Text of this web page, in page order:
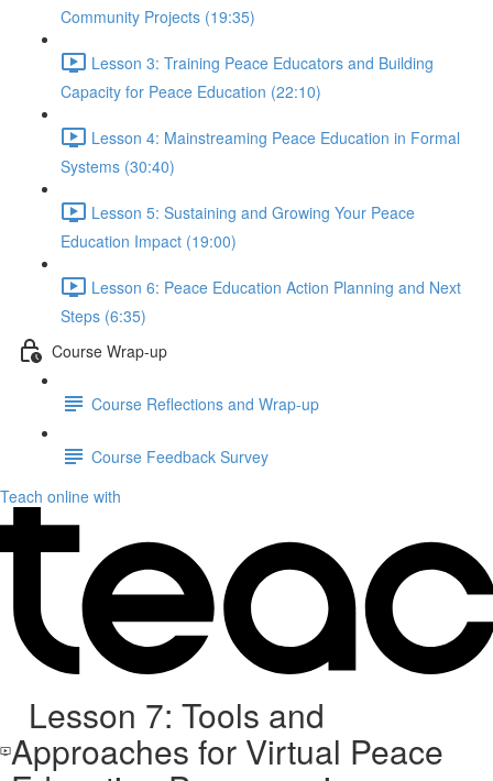
Community Projects (19:35)
Lesson 3: Training Peace Educators and Building
Capacity for Peace Education (22:10)
Lesson 4: Mainstreaming Peace Education in Formal
Systems (30:40)
Lesson 5: Sustaining and Growing Your Peace
Education Impact (19:00)
Lesson 6: Peace Education Action Planning and Next
Steps (6:35)
Course Wrap-up
Course Reflections and Wrap-up
Course Feedback Survey
Teach online with
Lesson 7: Tools and
Approaches for Virtual Peace